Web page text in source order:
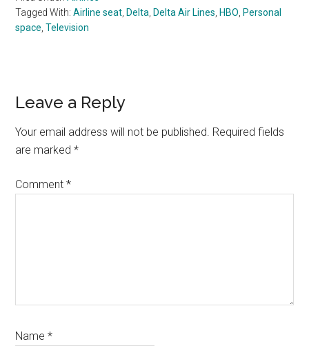
Tagged With:Airline seat, Delta, Delta Air Lines, HBO, Personal
space,Television
Reader
Interactions
Leave a Reply
Your email address will not be published. Required fields
are marked*
Comment*
Name*